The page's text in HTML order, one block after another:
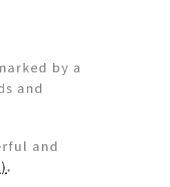
by a
and
and
.